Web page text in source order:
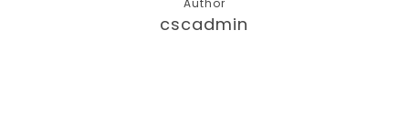
Author
cscadmin